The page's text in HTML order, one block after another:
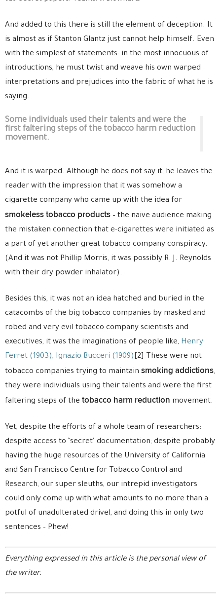
And added to this there is still the element of deception. It
is almost as if Stanton Glantz just cannot help himself. Even
with the simplest of statements: in the most innocuous of
introductions, he must twist and weave his own warped
interpretations and prejudices into the fabric of what he is
saying.
Some individuals used their talents and were the
first faltering steps of the tobacco harm reduction
movement.
And it is warped. Although he does not say it, he leaves the
reader with the impression that it was somehow a
cigarette company who came up with the idea for
smokeless tobacco products – the naive audience making
the mistaken connection that e-cigarettes were initiated as
a part of yet another great tobacco company conspiracy.
(And it was not Phillip Morris, it was possibly R. J. Reynolds
with their dry powder inhalator).
Besides this, it was not an idea hatched and buried in the
catacombs of the big tobacco companies by masked and
robed and very evil tobacco company scientists and
executives, it was the imaginations of people like, Henry
Ferret (1903), Ignazio Bucceri (1909) [2] These were not
tobacco companies trying to maintain smoking addictions,
they were individuals using their talents and were the first
faltering steps of the tobacco harm reduction movement.
Yet, despite the efforts of a whole team of researchers:
despite access to ‘secret’ documentation; despite probably
having the huge resources of the University of California
and San Francisco Centre for Tobacco Control and
Research, our super sleuths, our intrepid investigators
could only come up with what amounts to no more than a
potful of unadulterated drivel, and doing this in only two
sentences – Phew!
Everything expressed in this article is the personal view of
the writer.